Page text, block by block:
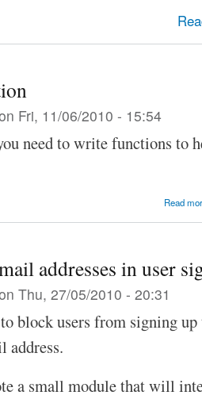
Fri, 11/06/2010 - 15:54
need to write functions to
Read
addresses in user
Thu, 27/05/2010 - 20:31
block users from signing
address.
a small module that will